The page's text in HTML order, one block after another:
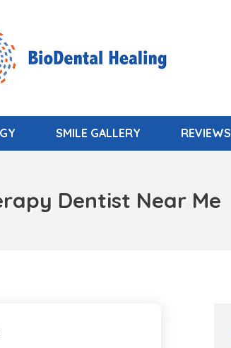
SMILE GALLERY REVIEWS
Dentist Near Me